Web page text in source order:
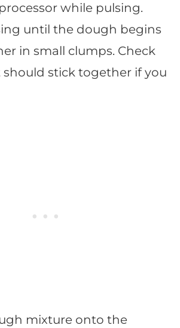
while pulsing.
until the dough begins
in small clumps. Check
stick together if you
mixture onto the